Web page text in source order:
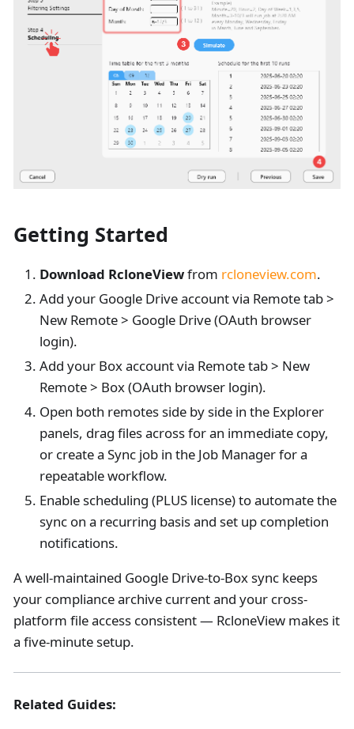
Getting Started
Download RcloneViewfrom rcloneview.com.
Add your Google Drive account via Remote tab >
New Remote > Google Drive (OAuth browser
login).
Add your Box account via Remote tab > New
Remote > Box (OAuth browser login).
Open both remotes side by side in the Explorer
panels, drag files across for an immediate copy,
or create a Sync job in the Job Manager for a
repeatable workflow.
Enable scheduling (PLUS license) to automate the
sync on a recurring basis and set up completion
notifications.
A well-maintained Google Drive-to-Box sync keeps
your compliance archive current and your cross-
platform file access consistent — RcloneView makes it
a five-minute setup.
Related Guides: